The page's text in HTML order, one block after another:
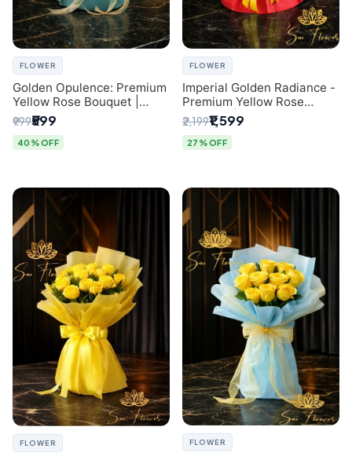
FLOWER
Golden Opulence: Premium
Yellow Rose Bouquet |
Delhi Florist Delivery
₹999₹599
40% OFF
FLOWER
Imperial Golden Radiance -
Premium Yellow Rose
Bouquet | Same-Day Delhi
Delivery
₹2,199₹1,599
27% OFF
FLOWER FLOWER